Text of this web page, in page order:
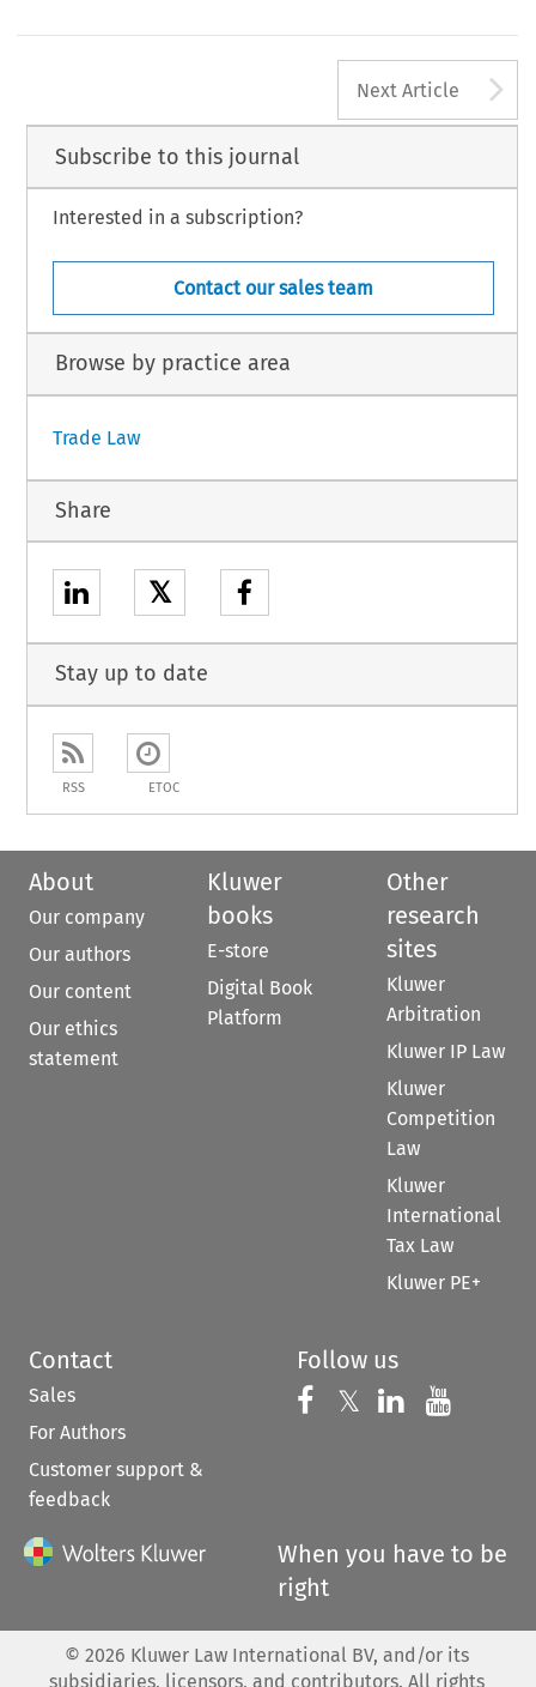
Next Article
Subscribe to this journal
Interested in a subscription?
Contact our sales team
Browse by practice area
Trade Law
Share
𝕏
Stay up to date
RSS ETOC
About
Our company
Our authors
Our content
Our ethics
statement
Kluwer
books
E-store
Digital Book
Platform
Other
research
sites
Kluwer
Arbitration
Kluwer IP Law
Kluwer
Competition
Law
Kluwer
International
Tax Law
Kluwer PE+
Contact
Sales
For Authors
Customer support &
feedback
Follow us
Follow us on
𝕏 Follow us on
Follow us
When you have to be
right
© 2026 Kluwer Law International BV, and/or its
subsidiaries, licensors, and contributors. All rights